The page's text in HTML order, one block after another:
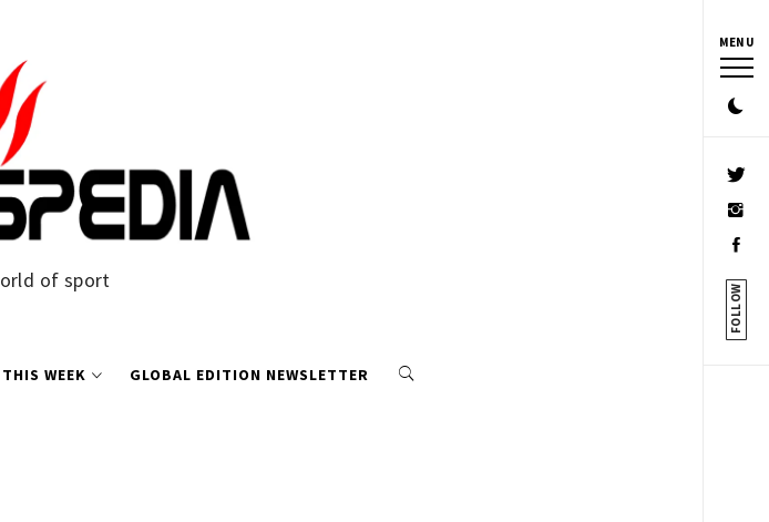
MENU
FOLLOW
of sport
WEEK GLOBAL EDITION NEWSLETTER